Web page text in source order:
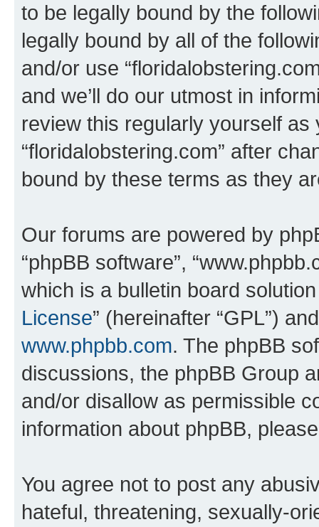
to be legally bound by the
legally bound by all of the
and/or use
and we’ll do our utmost in
review this regularly yourself
“floridalobstering.com” after
bound by these terms as they
Our forums are powered by
“phpBB software”,
which is a bulletin board
License” (hereinafter “GPL”)
www.phpbb.com. The phpBB
discussions, the phpBB Group
and/or disallow as permissible
information about phpBB,
You agree not to post any
hateful, threatening, sexually-